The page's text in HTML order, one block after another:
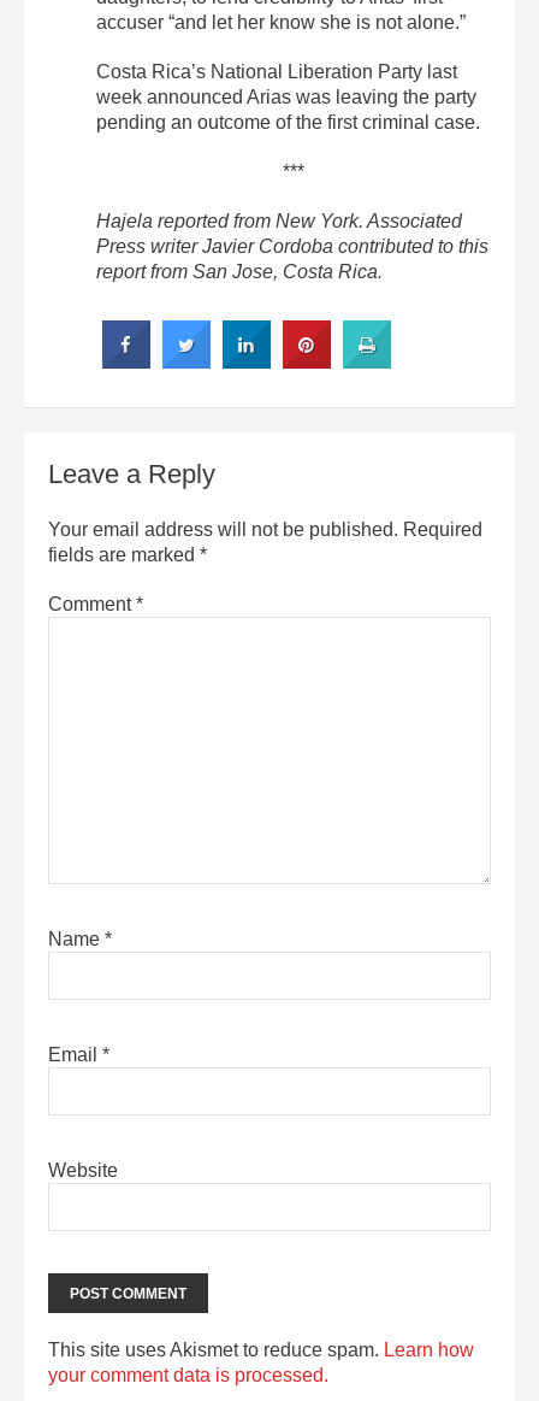
accuser “and let her know she is not alone.”
Costa Rica’s National Liberation Party last
week announced Arias was leaving the party
pending an outcome of the first criminal case.
***
Hajela reported from New York. Associated
Press writer Javier Cordoba contributed to this
report from San Jose, Costa Rica.
Leave a Reply
Your email address will not be published. Required
fields are marked *
Comment*
Name *
Email *
Website
This site uses Akismet to reduce spam. Learn how
your comment data is processed.